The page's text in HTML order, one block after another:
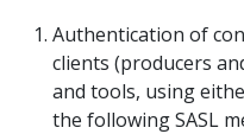
Authentication of
clients (producers
and tools, using
the following SASL